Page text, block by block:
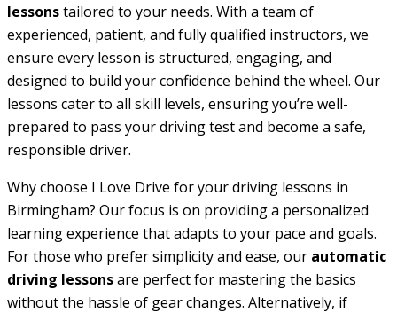
lessonstailored to your needs. With a team of
experienced, patient, and fully qualified instructors, we
ensure every lesson is structured, engaging, and
designed to build your confidence behind the wheel. Our
lessons cater to all skill levels, ensuring you’re well-
prepared to pass your driving test and become a safe,
responsible driver.
Why choose I Love Drive for your driving lessons in
Birmingham? Our focus is on providing a personalized
learning experience that adapts to your pace and goals.
For those who prefer simplicity and ease, our automatic
driving lessonsare perfect for mastering the basics
without the hassle of gear changes. Alternatively, if